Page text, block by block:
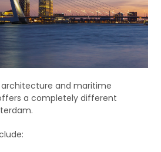
and maritime
a completely different